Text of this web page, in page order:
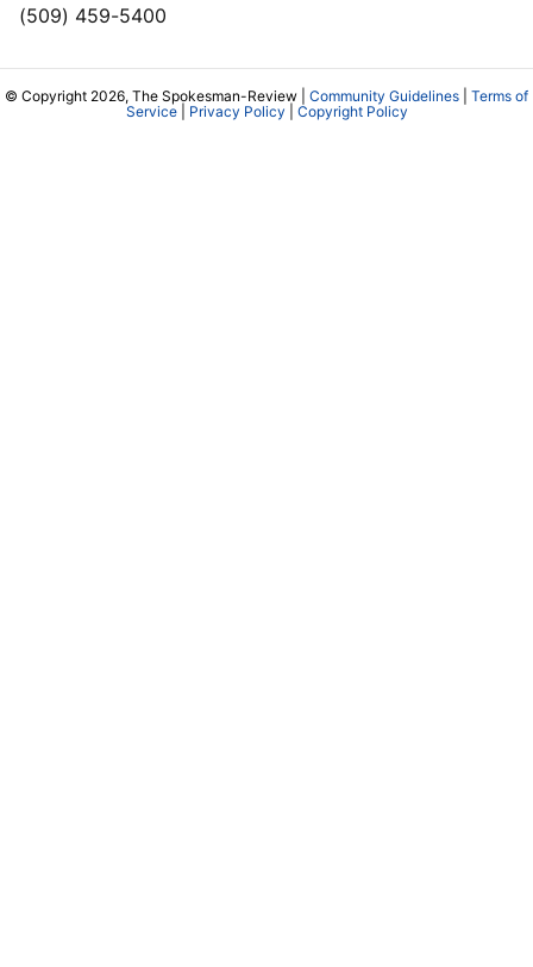
(509) 459-5400
© Copyright 2026, The Spokesman-Review | Community Guidelines
Terms of
Service| Privacy Policy Copyright Policy